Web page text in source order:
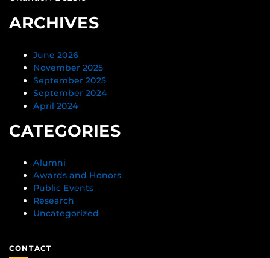
ARCHIVES
June 2026
November 2025
September 2025
September 2024
April 2024
CATEGORIES
Alumni
Awards and Honors
Public Events
Research
Uncategorized
CONTACT